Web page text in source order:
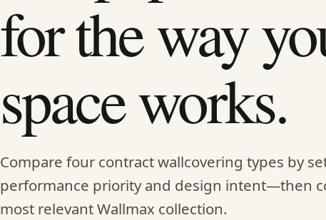
for the way
space works.
Compare four contract wallcovering types by
performance priority and design intent—then
most relevant Wallmax collection.